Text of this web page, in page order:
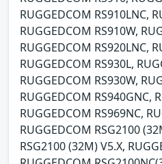
RUGGEDCOM RS910LNC,
RUGGEDCOM RS910W,
RUGGEDCOM RS920LNC,
RUGGEDCOM RS930L,
RUGGEDCOM RS930W,
RUGGEDCOM RS940GNC,
RUGGEDCOM RS969NC,
RUGGEDCOM RSG2100
RSG2100 (32M) V5.X,